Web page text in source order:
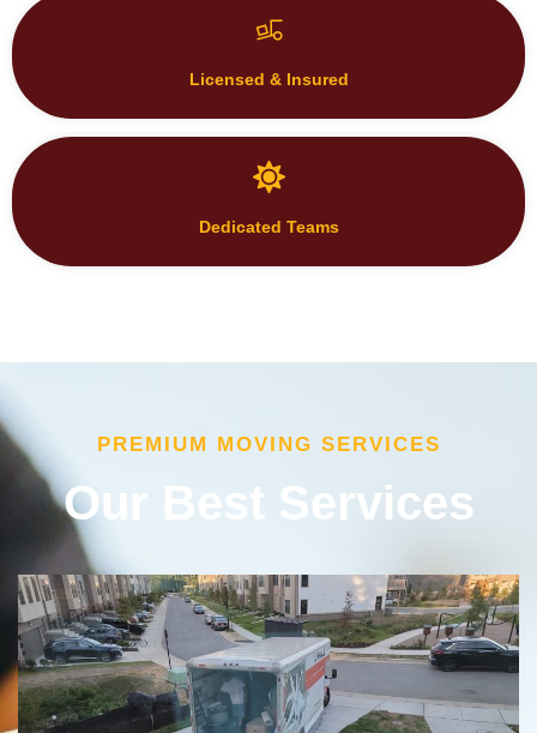
Licensed & Insured
Dedicated Teams
PREMIUM MOVING SERVICES
Our Best Services